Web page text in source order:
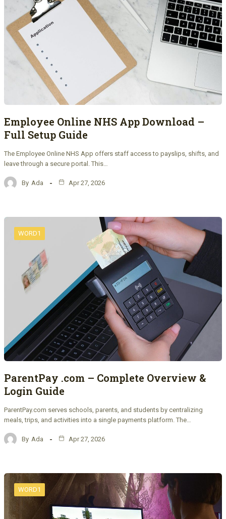
Employee Online NHS App Download –
Full Setup Guide
The Employee Online NHS App offers staff access to payslips, shifts, and
leave through a secure portal. This…
By Ada Apr 27, 2026
WORD1
ParentPay .com – Complete Overview &
Login Guide
ParentPay.com serves schools, parents, and students by centralizing
meals, trips, and activities into a single payments platform. The…
By Ada Apr 27, 2026
WORD1